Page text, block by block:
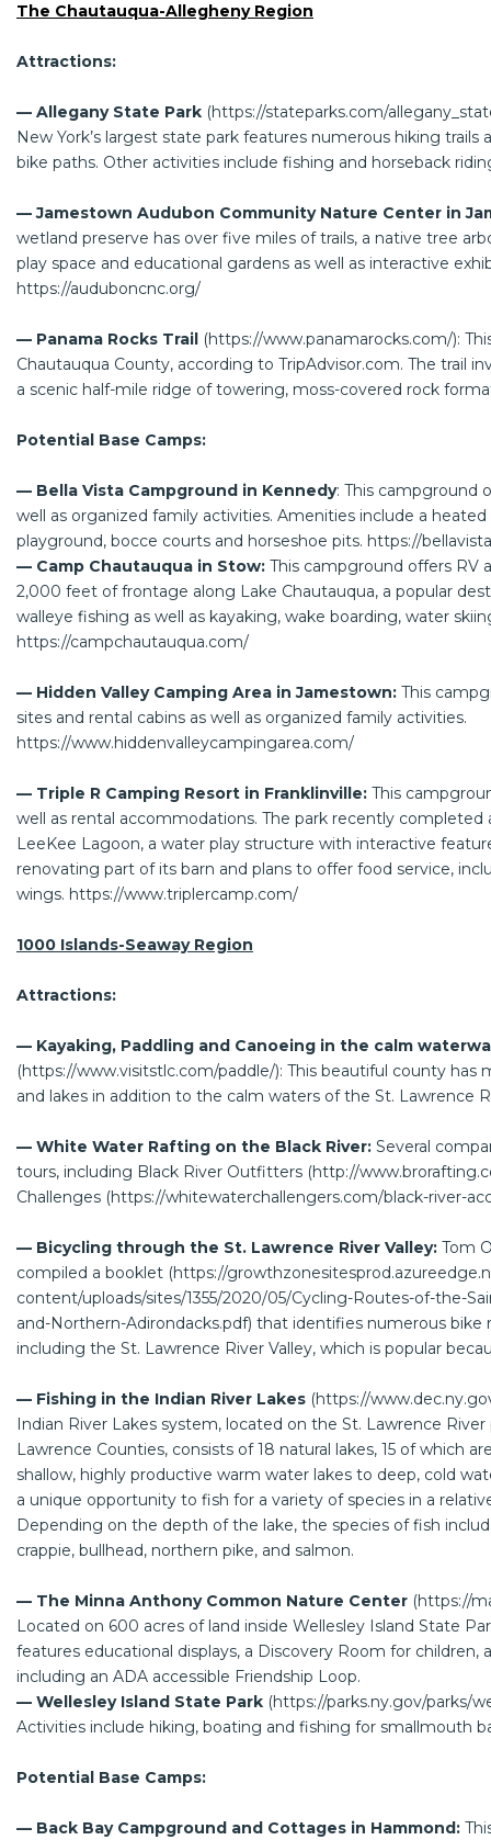
The Chautauqua-Allegheny Region
Attractions:
— Allegany State Park (https://stateparks.com/
New York’s largest state park features numerous hiking trails
bike paths. Other activities include fishing and horseback
— Jamestown Audubon Community Nature Center in
wetland preserve has over five miles of trails, a native tree
play space and educational gardens as well as interactive
https://auduboncnc.org/
— Panama Rocks Trail (https://www.panamarocks.com/):
Chautauqua County, according to TripAdvisor.com. The trail
a scenic half-mile ridge of towering, moss-covered rock
Potential Base Camps:
— Bella Vista Campground in Kennedy: This campground
well as organized family activities. Amenities include a
playground, bocce courts and horseshoe pits. https://
— Camp Chautauqua in Stow: This campground offers RV
2,000 feet of frontage along Lake Chautauqua, a popular
walleye fishing as well as kayaking, wake boarding, water
https://campchautauqua.com/
— Hidden Valley Camping Area in Jamestown: This
sites and rental cabins as well as organized family activities.
https://www.hiddenvalleycampingarea.com/
— Triple R Camping Resort in Franklinville: This
well as rental accommodations. The park recently completed
LeeKee Lagoon, a water play structure with interactive
renovating part of its barn and plans to offer food service,
wings. https://www.triplercamp.com/
1000 Islands-Seaway Region
Attractions:
— Kayaking, Paddling and Canoeing in the calm
(https://www.visitstlc.com/paddle/): This beautiful county has
and lakes in addition to the calm waters of the St. Lawrence
— White Water Rafting on the Black River: Several
tours, including Black River Outfitters (http://
Challenges (https://whitewaterchallengers.com/black-river-
— Bicycling through the St. Lawrence River Valley: Tom
compiled a booklet (https://
content/uploads/sites/1355/2020/05/Cycling-Routes-of-the-
and-Northern-Adirondacks.pdf) that identifies numerous bike
including the St. Lawrence River Valley, which is popular
— Fishing in the Indian River Lakes (https://
Indian River Lakes system, located on the St. Lawrence
Lawrence Counties, consists of 18 natural lakes, 15 of which
shallow, highly productive warm water lakes to deep, cold
a unique opportunity to fish for a variety of species in a
Depending on the depth of the lake, the species of fish
crappie, bullhead, northern pike, and salmon.
— The Minna Anthony Common Nature Center (https://
Located on 600 acres of land inside Wellesley Island State
features educational displays, a Discovery Room for children,
including an ADA accessible Friendship Loop.
— Wellesley Island State Park (https://parks.ny.gov/parks/
Activities include hiking, boating and fishing for smallmouth
Potential Base Camps:
— Back Bay Campground and Cottages in Hammond: